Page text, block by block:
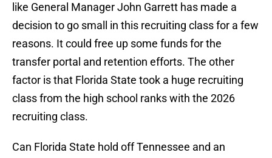
like General Manager John Garrett has made a
decision to go small in this recruiting class for a few
reasons. It could free up some funds for the
transfer portal and retention efforts. The other
factor is that Florida State took a huge recruiting
class from the high school ranks with the 2026
recruiting class.
Can Florida State hold off Tennessee and an